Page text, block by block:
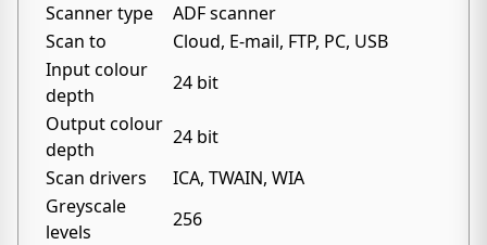
Scanner type
ADF scanner
Scan to
Cloud, E-mail, FTP, PC, USB
Input colour
depth
24 bit
Output colour
depth
24 bit
Scan drivers
ICA, TWAIN, WIA
Greyscale
levels
256